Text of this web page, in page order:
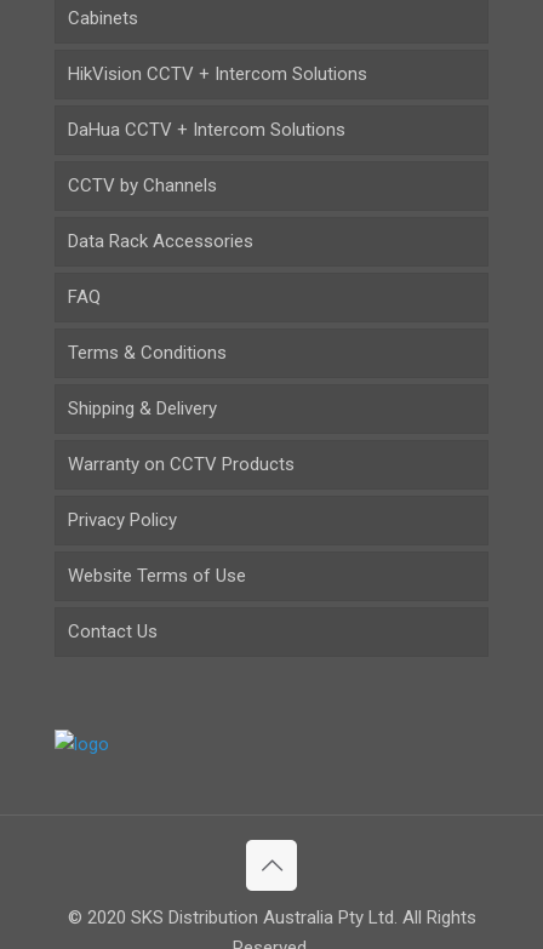
Cabinets
HikVision CCTV + Intercom Solutions
DaHua CCTV + Intercom Solutions
CCTV by Channels
Data Rack Accessories
FAQ
Terms & Conditions
Shipping & Delivery
Warranty on CCTV Products
Privacy Policy
Website Terms of Use
Contact Us
© 2020 SKS Distribution Australia Pty Ltd. All Rights